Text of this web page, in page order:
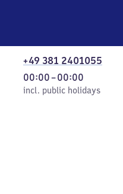
+49 381 2401055
incl. public holidays
00:00–00:00
From
0
incl. public holidays